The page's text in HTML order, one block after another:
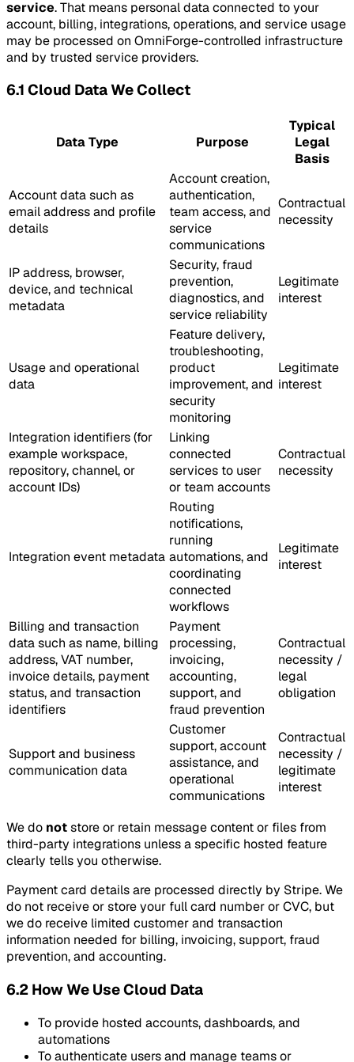
service. That means personal data connected to your
account, billing, integrations, operations, and service usage
may be processed on OmniForge-controlled infrastructure
and by trusted service providers.
6.1 Cloud Data We Collect
Data Type Purpose
Typical
Legal
Basis
Account data such as
email address and profile
details
Account creation,
authentication,
team access, and
service
communications
Contractual
necessity
IP address, browser,
device, and technical
metadata
Security, fraud
prevention,
diagnostics, and
service reliability
Legitimate
interest
Usage and operational
data
Feature delivery,
troubleshooting,
product
improvement, and
security
monitoring
Legitimate
interest
Integration identifiers (for
example workspace,
repository, channel, or
account IDs)
Linking
connected
services to user
or team accounts
Contractual
necessity
Integration event metadata
Routing
notifications,
running
automations, and
coordinating
connected
workflows
Legitimate
interest
Billing and transaction
data such as name, billing
address, VAT number,
invoice details, payment
status, and transaction
identifiers
Payment
processing,
invoicing,
accounting,
support, and
fraud prevention
Contractual
necessity /
legal
obligation
Support and business
communication data
Customer
support, account
assistance, and
operational
communications
Contractual
necessity /
legitimate
interest
We do notstore or retain message content or files from
third-party integrations unless a specific hosted feature
clearly tells you otherwise.
Payment card details are processed directly by Stripe. We
do not receive or store your full card number or CVC, but
we do receive limited customer and transaction
information needed for billing, invoicing, support, fraud
prevention, and accounting.
6.2 How We Use Cloud Data
To provide hosted accounts, dashboards, and
automations
To authenticate users and manage teams or